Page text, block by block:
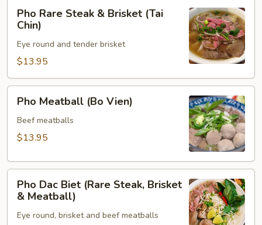
Rare
Steak
Brisket
(Tai
Chin)
Pho Rare Steak & Brisket (Tai
Chin)
Eye round and tender brisket
$13.95
Meatball
(Bo
Vien)
Pho Meatball (Bo Vien)
Beef meatballs
$13.95
Dac
Biet
(Rare
Pho Dac Biet (Rare Steak, Brisket
& Meatball)
Eye round, brisket and beef meatballs